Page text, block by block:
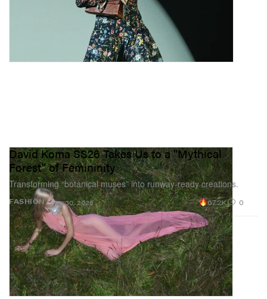
FASHION
David Koma SS26 Takes Us to a "Mythical
Forest" of Femininity
Transforming “botanical muses” into runway-ready creations.
Sep 30, 2025 67.2K 0